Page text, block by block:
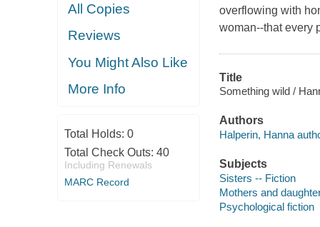
All Copies
Reviews
You Might Also Like
More Info
Total Holds: 0
Total Check Outs: 40
Including Renewals
MARC Record
overflowing with
woman--that every
Title
Something wild /
Authors
Halperin, Hanna
Subjects
Sisters -- Fiction
Mothers and
Psychological fiction